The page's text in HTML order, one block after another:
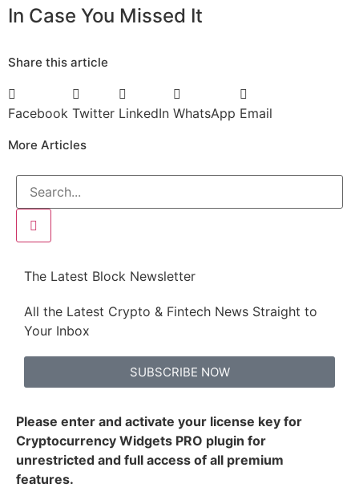
In Case You Missed It
Share this article
Facebook Twitter LinkedIn WhatsApp Email
More Articles
The Latest Block Newsletter
All the Latest Crypto & Fintech News Straight to
Your Inbox
SUBSCRIBE NOW
Please enter and activate your license key for
Cryptocurrency Widgets PRO plugin for
unrestricted and full access of all premium
features.